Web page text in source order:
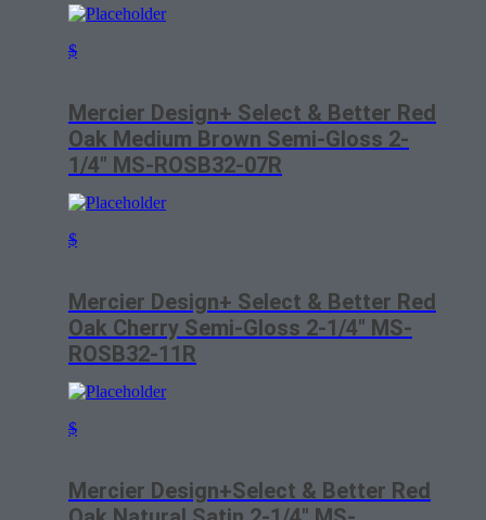
$
Mercier Design+ Select & Better Red
Oak Medium Brown Semi-Gloss 2-
1/4″ MS-ROSB32-07R
$
Mercier Design+ Select & Better Red
Oak Cherry Semi-Gloss 2-1/4″ MS-
ROSB32-11R
$
Mercier Design+Select & Better Red